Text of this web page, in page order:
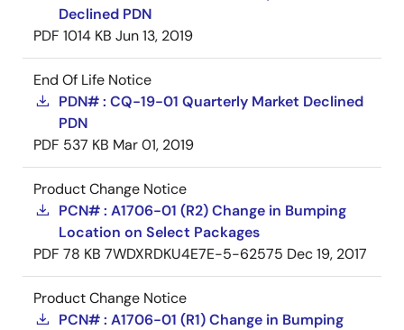
Declined PDN
PDF 1014 KB Jun 13, 2019
End Of Life Notice
PDN# : CQ-19-01 Quarterly Market Declined
PDN
PDF 537 KB Mar 01, 2019
Product Change Notice
PCN# : A1706-01 (R2) Change in Bumping
Location on Select Packages
PDF 78 KB 7WDXRDKU4E7E-5-62575 Dec 19, 2017
Product Change Notice
PCN# : A1706-01 (R1) Change in Bumping